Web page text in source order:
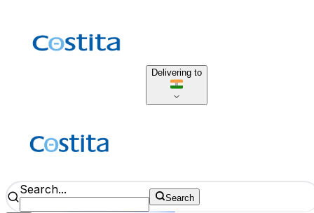
Delivering to
Search...
Search